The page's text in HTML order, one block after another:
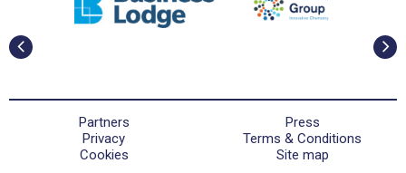
Partners
Press
Privacy
Terms & Conditions
Cookies
Site map